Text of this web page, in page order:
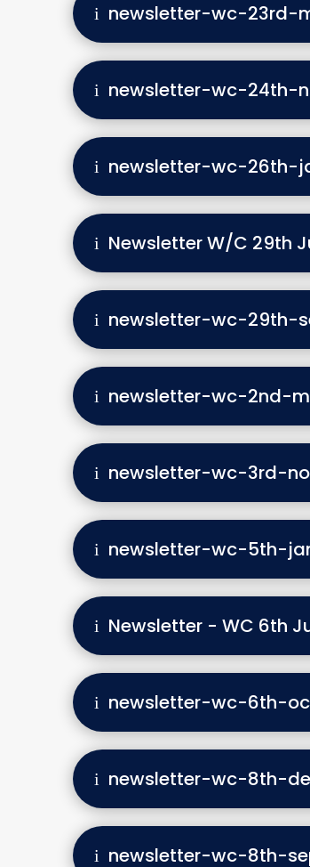
newsletter-wc-23rd-
newsletter-wc-24th-
newsletter-wc-26th-
Newsletter W/C 29th
newsletter-wc-29th-
newsletter-wc-2nd-
newsletter-wc-3rd-
newsletter-wc-5th-
Newsletter - WC 6th
newsletter-wc-6th-
newsletter-wc-8th-
newsletter-wc-8th-